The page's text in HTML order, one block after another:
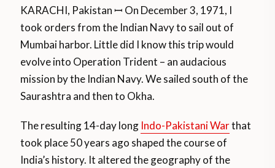
KARACHI, Pakistan ꟷ On December 3, 1971, I
took orders from the Indian Navy to sail out of
Mumbai harbor. Little did I know this trip would
evolve into Operation Trident – an audacious
mission by the Indian Navy. We sailed south of the
Saurashtra and then to Okha.
The resulting 14-day long Indo-Pakistani Warthat
took place 50 years ago shaped the course of
India’s history. It altered the geography of the